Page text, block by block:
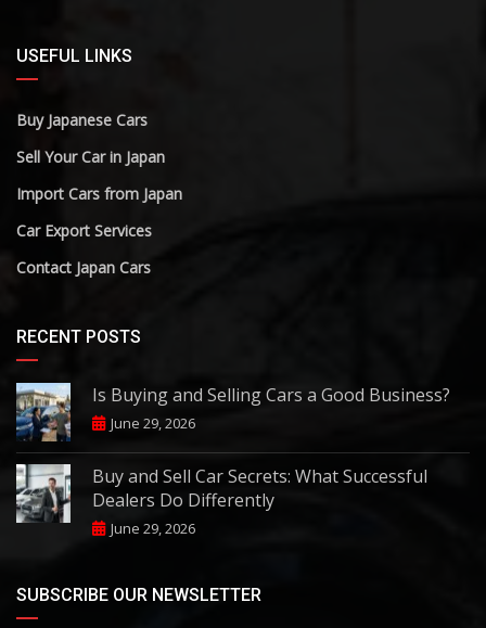
USEFUL LINKS
Buy Japanese Cars
Sell Your Car in Japan
Import Cars from Japan
Car Export Services
Contact Japan Cars
RECENT POSTS
Is Buying and Selling Cars a Good Business?
June 29, 2026
Buy and Sell Car Secrets: What Successful
Dealers Do Differently
June 29, 2026
SUBSCRIBE OUR NEWSLETTER